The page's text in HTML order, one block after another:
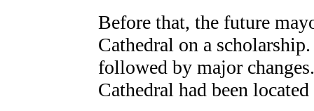
Before that, the future
Cathedral on a
followed by major
Cathedral had been